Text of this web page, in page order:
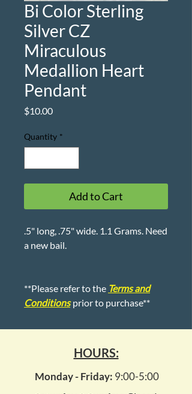
Bi Color Sterling
Silver CZ
Miraculous
Medallion Heart
Pendant
$10.00Price
Quantity *
Add to Cart
.5" long, .75" wide. 1.1 Grams. Need
a new bail.
**Please refer to the Terms and
Conditionsprior to purchase**
HOURS:
Monday - Friday: 9:00-5:00